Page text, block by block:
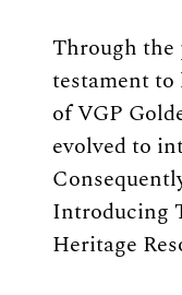
Through the
testament to
of VGP
evolved to
Introducing
Heritage